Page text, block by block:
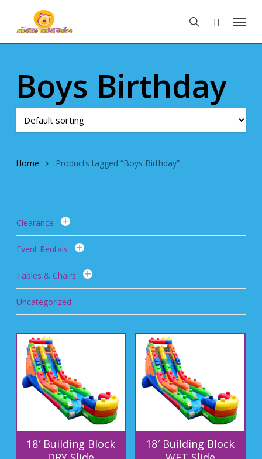
main
search
Menu
Boys Birthday
Home Products tagged “Boys Birthday”
Clearance
Event Rentals
Tables & Chairs
Uncategorized
18′ Building Block
18′ Building Block